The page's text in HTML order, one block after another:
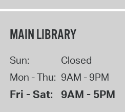
MAIN LIBRARY
Sun:
Closed
Mon - Thu: 9AM - 9PM
Fri - Sat: 9AM - 5PM